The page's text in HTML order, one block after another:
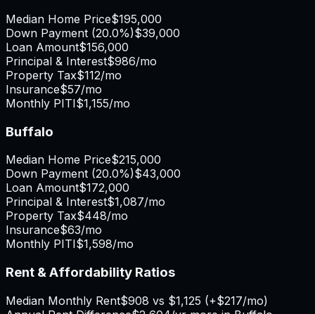
Median Home Price$195,000
Down Payment (20.0%)$39,000
Loan Amount$156,000
Principal & Interest$986/mo
Property Tax$112/mo
Insurance$57/mo
Monthly PITI$1,155/mo
Buffalo
Median Home Price$215,000
Down Payment (20.0%)$43,000
Loan Amount$172,000
Principal & Interest$1,087/mo
Property Tax$448/mo
Insurance$63/mo
Monthly PITI$1,598/mo
Rent & Affordability Ratios
Median Monthly Rent$908 vs $1,125 (+$217/mo)